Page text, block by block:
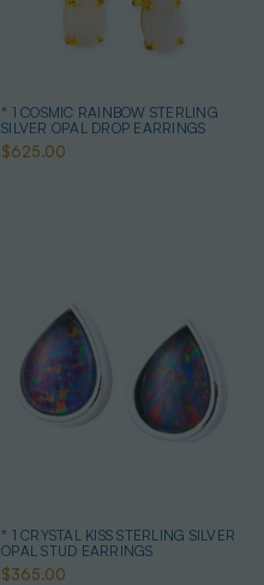
* 1 COSMIC RAINBOW STERLING
SILVER OPAL DROP EARRINGS
$625.00
* 1 CRYSTAL KISS STERLING SILVER
OPAL STUD EARRINGS
$365.00